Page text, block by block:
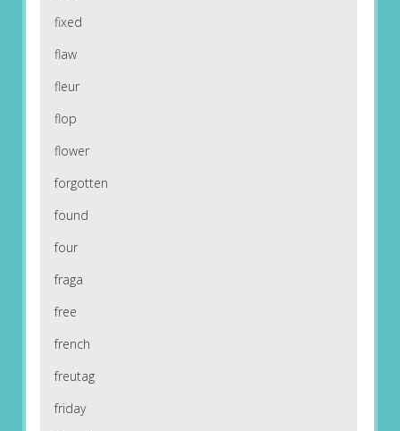
fixed
flaw
fleur
flop
flower
forgotten
found
four
fraga
free
french
freutag
friday